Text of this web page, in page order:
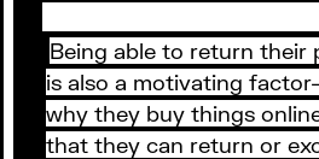
Being able to return their
is also a motivating
why they buy things
that they can return or